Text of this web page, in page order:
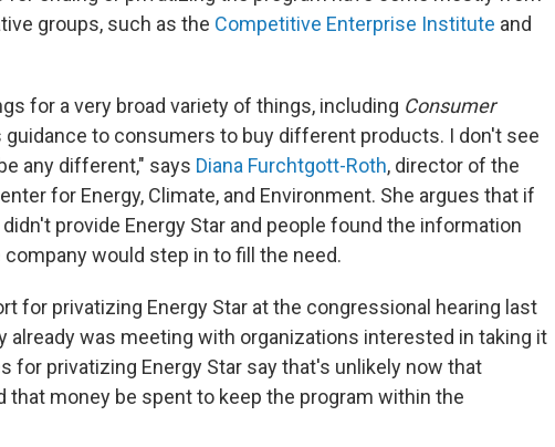
groups, such as the Competitive Enterprise Institute and
for a very broad variety of things, including Consumer
guidance to consumers to buy different products. I don't see
any different," says Diana Furchtgott-Roth, director of the
for Energy, Climate, and Environment. She argues that if
provide Energy Star and people found the information
would step in to fill the need.
for privatizing Energy Star at the congressional hearing last
already was meeting with organizations interested in taking it
for privatizing Energy Star say that's unlikely now that
that money be spent to keep the program within the